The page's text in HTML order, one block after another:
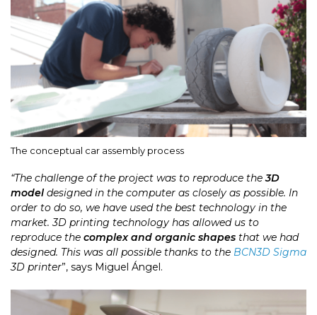
The conceptual car assembly process
“The challenge of the project was to reproduce the3D
modeldesigned in the computer as closely as possible. In
order to do so, we have used the best technology in the
market. 3D printing technology has allowed us to
reproduce the complex and organic shapes that we had
designed. This was all possible thanks to the BCN3D Sigma
3D printer”, says Miguel Ángel.